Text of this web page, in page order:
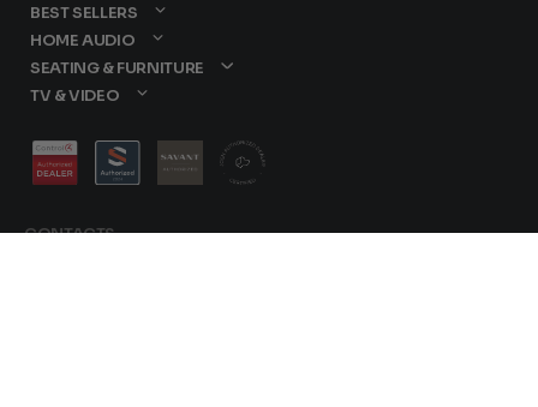
CONTACTS
BEST SELLERS
HOME AUDIO
SEATING & FURNITURE
TV & VIDEO